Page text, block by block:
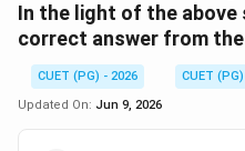
In the light of the
correct answer from
CUET (PG) - 2026
CUET (PG)
Updated On: Jun 9, 2026